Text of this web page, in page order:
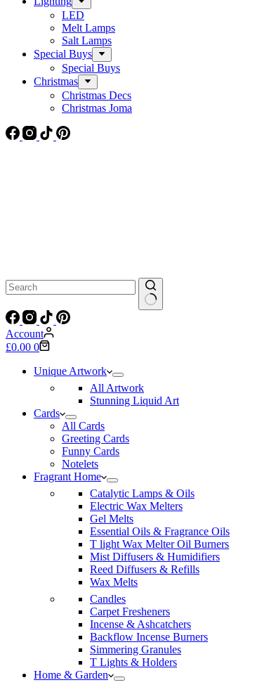
LED
Melt Lamps
Salt Lamps
Special Buys
Special Buys
Christmas
Christmas Decs
Christmas Joma
No
results
Account
Shopping
£0.00 0
Unique Artwork
All Artwork
Stunning Liquid Art
Cards
All Cards
Greeting Cards
Funny Cards
Notelets
Fragrant Home
Catalytic Lamps & Oils
Electric Wax Melters
Gel Melts
Essential Oils & Fragrance Oils
T light Wax Melter Oil Burners
Mist Diffusers & Humidifiers
Reed Diffusers & Refills
Wax Melts
Candles
Carpet Fresheners
Incense & Ashcatchers
Backflow Incense Burners
Simmering Granules
T Lights & Holders
Home & Garden